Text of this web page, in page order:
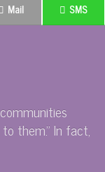
Mail SMS
them.” In fact,